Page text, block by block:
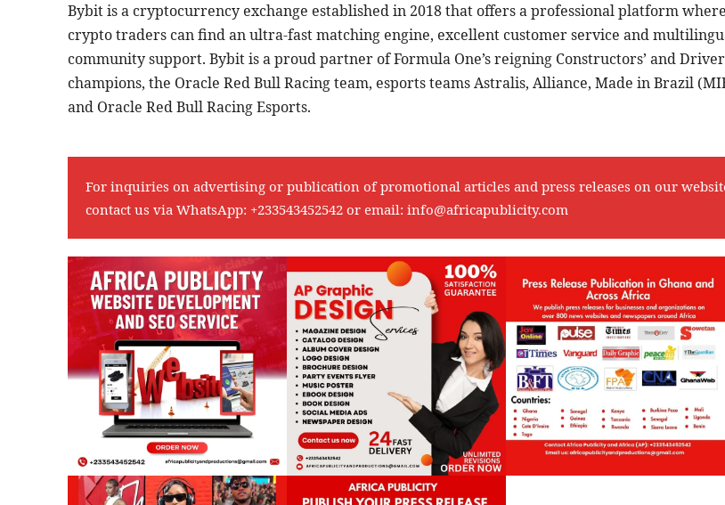
Bybit is a cryptocurrency exchange established in 2018 that offers a professional platform where
crypto traders can find an ultra-fast matching engine, excellent customer service and
community support. Bybit is a proud partner of Formula One’s reigning Constructors’ and
champions, the Oracle Red Bull Racing team, esports teams Astralis, Alliance, Made in Brazil
and Oracle Red Bull Racing Esports.
For inquiries on advertising or publication of promotional articles and press releases on our
contact us via WhatsApp: +233543452542 or email: info@africapublicity.com